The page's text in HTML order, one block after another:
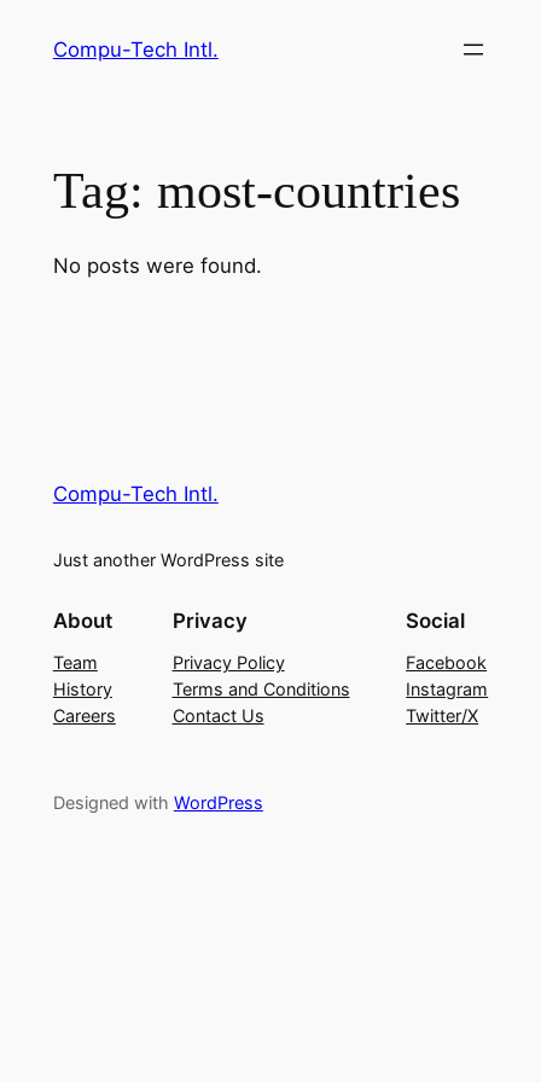
Compu-Tech Intl.
Tag: most-countries
No posts were found.
Compu-Tech Intl.
Just another WordPress site
About
Team
History
Careers
Privacy
Privacy Policy
Terms and Conditions
Contact Us
Social
Facebook
Instagram
Twitter/X
Designed with WordPress